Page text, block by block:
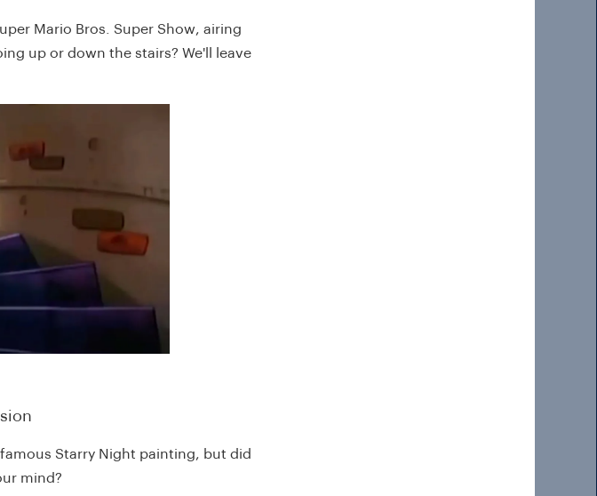
Mario Bros. Super Show, airing
up or down the stairs? We'll leave
famous Starry Night painting, but did
mind?